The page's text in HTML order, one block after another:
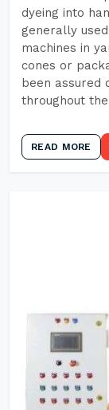
dyeing into
generally
machines in
cones or
been assured
throughout
READ MORE